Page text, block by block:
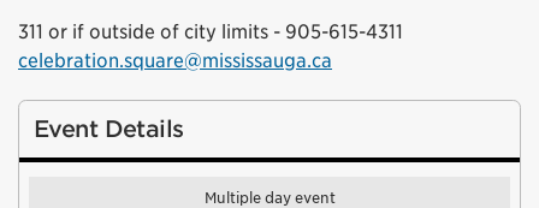
311 or if outside of city limits - 905-615-4311
celebration.square@mississauga.ca
Event Details
Multiple day event